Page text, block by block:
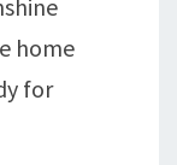
home
for